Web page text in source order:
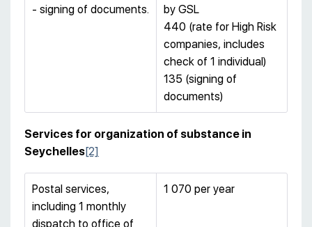
- signing of documents.
by GSL
440 (rate for High Risk
companies, includes
check of 1 individual)
135 (signing of
documents)
Services for organization of substance in
Seychelles[2]
Postal services,
including 1 monthly
dispatch to office of
1 070 per year